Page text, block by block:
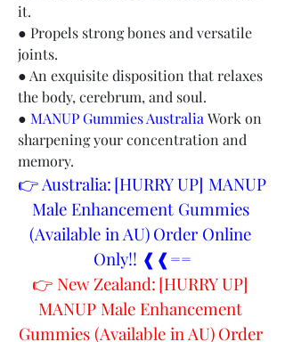
it.
● Propels strong bones and versatile
joints.
● An exquisite disposition that relaxes
the body, cerebrum, and soul.
● MANUP Gummies Australia Work on
sharpening your concentration and
memory.
👉 Australia: [HURRY UP] MANUP
Male Enhancement Gummies
(Available in AU) Order Online
Only!! ❰❰==
👉 New Zealand: [HURRY UP]
MANUP Male Enhancement
Gummies (Available in AU) Order